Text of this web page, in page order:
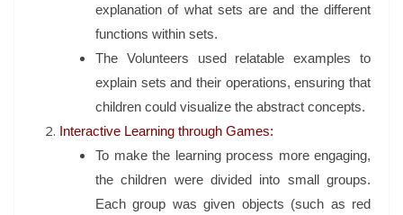
explanation of what sets are and the different
functions within sets.
The Volunteers used relatable examples to
explain sets and their operations, ensuring that
children could visualize the abstract concepts.
Interactive Learning through Games:
To make the learning process more engaging,
the children were divided into small groups.
Each group was given objects (such as red